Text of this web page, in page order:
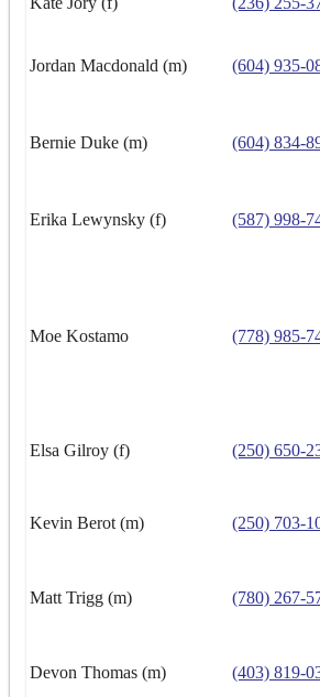
Jordan Macdonald (m) (604) 935-
Bernie Duke (m) (604) 834-
Erika Lewynsky (f) (587) 998-
Moe Kostamo (778) 985-
Elsa Gilroy (f) (250) 650-
Kevin Berot (m) (250) 703-
Matt Trigg (m) (780) 267-
Devon Thomas (m) (403) 819-